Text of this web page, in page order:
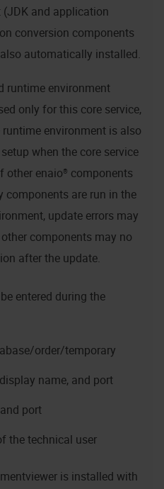
and application
conversion components
automatically installed.
runtime environment
only for this core service,
runtime environment is also
when the core service
other enaio® components
components are run in the
update errors may
components may no
after the update.
entered during the
order/temporary
name, and port
port
the technical user
is installed with